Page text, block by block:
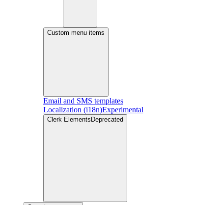
Custom menu items
Email and SMS templates
Localization (i18n)Experimental
Clerk Elements Deprecated